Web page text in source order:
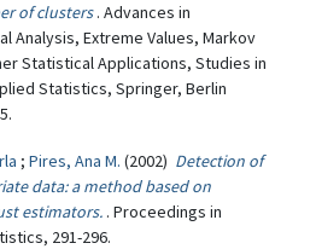
of clusters . Advances in
Analysis, Extreme Values, Markov
Statistical Applications, Studies in
Statistics, Springer, Berlin
; Pires, Ana M. (2002) Detection of
data: a method based on
estimators. . Proceedings in
291-296.